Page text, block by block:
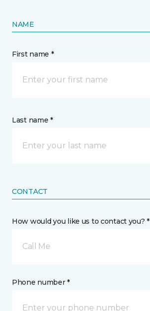
NAME
First name *
Last name *
CONTACT
How would you like us to contact you? *
Call Me
Phone number *